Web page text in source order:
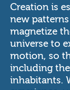
Creation is
new
magnetize
universe to
motion, so
including
inhabitants.